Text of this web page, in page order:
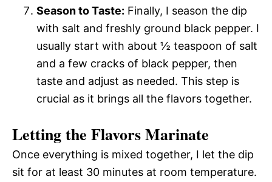
Season to Taste: Finally, I season the dip
with salt and freshly ground black pepper. I
usually start with about ½ teaspoon of salt
and a few cracks of black pepper, then
taste and adjust as needed. This step is
crucial as it brings all the flavors together.
Letting the Flavors Marinate
Once everything is mixed together, I let the dip
sit for at least 30 minutes at room temperature.